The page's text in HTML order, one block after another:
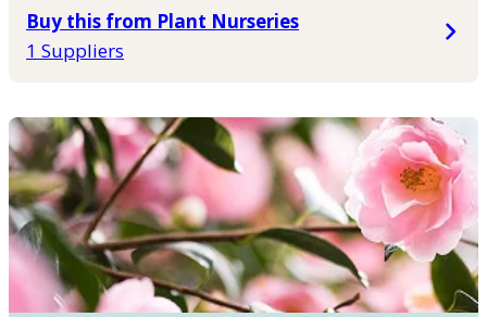
Buy this from Plant Nurseries
1 Suppliers